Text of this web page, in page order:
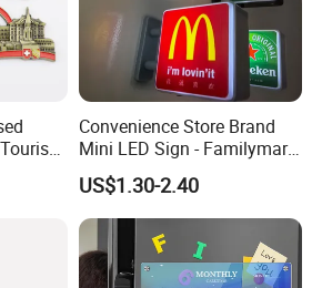
Logo
Convenience Store Brand
Mini LED Sign - Familymart
Lawson Fridge Magnet
Light
US$1.30-2.40